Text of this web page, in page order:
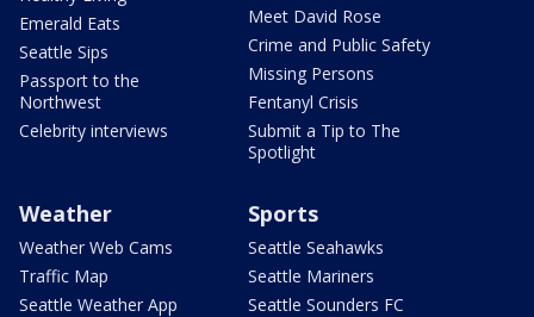
Emerald Eats
Seattle Sips
Passport to the
Northwest
Celebrity interviews
Meet David Rose
Crime and Public Safety
Missing Persons
Fentanyl Crisis
Submit a Tip to The
Spotlight
Weather
Weather Web Cams
Traffic Map
Seattle Weather App
Sports
Seattle Seahawks
Seattle Mariners
Seattle Sounders FC